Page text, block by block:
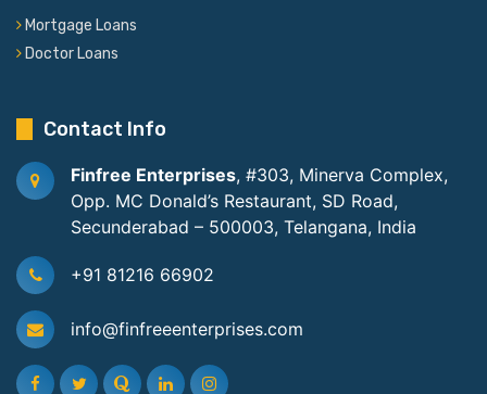
Mortgage Loans
Doctor Loans
Contact Info
Finfree Enterprises, #303, Minerva Complex,
Opp. MC Donald’s Restaurant, SD Road,
Secunderabad – 500003, Telangana, India
+91 81216 66902
info@finfreeenterprises.com